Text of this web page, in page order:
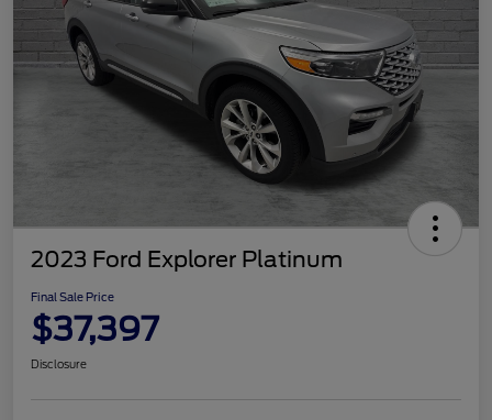
2023 Ford Explorer Platinum
Final Sale Price
$37,397
Disclosure